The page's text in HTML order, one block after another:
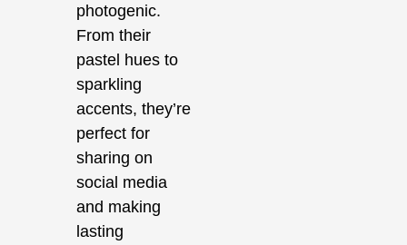
photogenic.
From their
pastel hues to
sparkling
accents, they’re
perfect for
sharing on
social media
and making
lasting